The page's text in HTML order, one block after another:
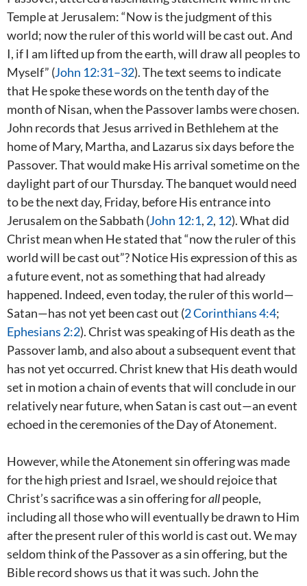
Temple at Jerusalem: “Now is the judgment of this
world; now the ruler of this world will be cast out. And
I, if I am lifted up from the earth, will draw all peoples to
Myself” (John 12:31–32). The text seems to indicate
that He spoke these words on the tenth day of the
month of Nisan, when the Passover lambs were chosen.
John records that Jesus arrived in Bethlehem at the
home of Mary, Martha, and Lazarus six days before the
Passover. That would make His arrival sometime on the
daylight part of our Thursday. The banquet would need
to be the next day, Friday, before His entrance into
Jerusalem on the Sabbath (John 12:1, 2, 12). What did
Christ mean when He stated that “now the ruler of this
world will be cast out”? Notice His expression of this as
a future event, not as something that had already
happened. Indeed, even today, the ruler of this world—
Satan—has not yet been cast out (2 Corinthians 4:4;
Ephesians 2:2). Christ was speaking of His death as the
Passover lamb, and also about a subsequent event that
has not yet occurred. Christ knew that His death would
set in motion a chain of events that will conclude in our
relatively near future, when Satan is cast out—an event
echoed in the ceremonies of the Day of Atonement.
However, while the Atonement sin offering was made
for the high priest and Israel, we should rejoice that
Christ’s sacrifice was a sin offering forallpeople,
including all those who will eventually be drawn to Him
after the present ruler of this world is cast out. We may
seldom think of the Passover as a sin offering, but the
Bible record shows us that it was such. John the